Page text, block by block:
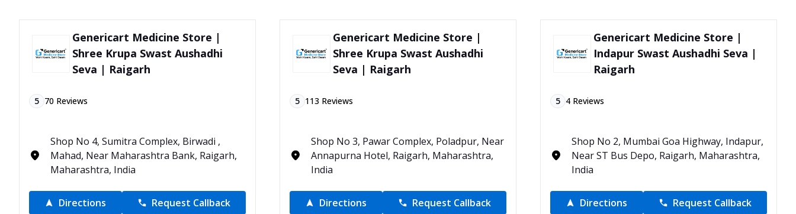
Genericart Medicine Store |
Shree Krupa Swast Aushadhi
Seva | Raigarh
5 70 Reviews
Shop No 4, Sumitra Complex, Birwadi ,
Mahad, Near Maharashtra Bank, Raigarh,
Maharashtra, India
Directions
Request Callback
Genericart Medicine Store |
Shree Krupa Swast Aushadhi
Seva | Raigarh
5 113 Reviews
Shop No 3, Pawar Complex, Poladpur, Near
Annapurna Hotel, Raigarh, Maharashtra,
India
Directions
Request Callback
Genericart Medicine Store |
Indapur Swast Aushadhi Seva |
Raigarh
5 4 Reviews
Shop No 2, Mumbai Goa Highway, Indapur,
Near ST Bus Depo, Raigarh, Maharashtra,
India
Directions
Request Callback